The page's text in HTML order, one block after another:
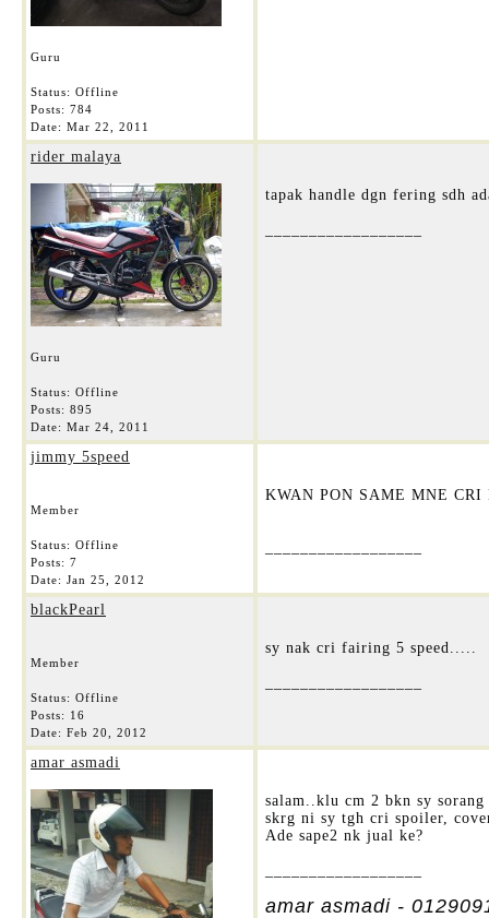
Guru
Status: Offline
Posts: 784
Date: Mar 22, 2011
rider malaya
Guru
Status: Offline
Posts: 895
Date: Mar 24, 2011
tapak handle dgn fering sdh
jimmy 5speed
Member
Status: Offline
Posts: 7
Date: Jan 25, 2012
KWAN PON SAME MNE
blackPearl
Member
Status: Offline
Posts: 16
Date: Feb 20, 2012
sy nak cri fairing 5 speed.....
amar asmadi
salam..klu cm 2 bkn sy
skrg ni sy tgh cri spoiler,
Ade sape2 nk jual ke?
amar asmadi -